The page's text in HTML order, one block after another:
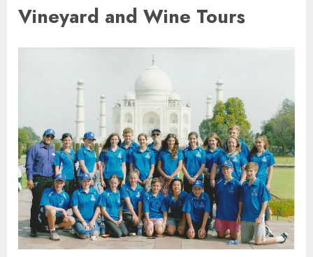
Vineyard and Wine Tours